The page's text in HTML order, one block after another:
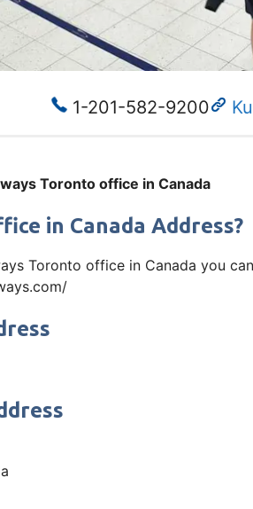
1-201-582-9200​
Toronto office in Canada
in Canada Address?
Toronto office in Canada you